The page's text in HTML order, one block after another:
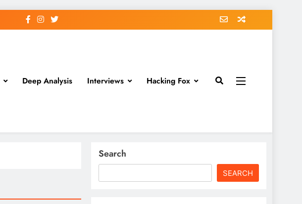
Deep Analysis Interviews Hacking Fox
Search
SEARCH